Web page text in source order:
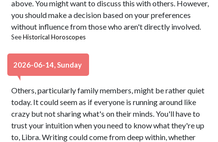
above. You might want to discuss this with others. However,
you should make a decision based on your preferences
without influence from those who aren't directly involved.
SeeHistorical Horoscopes
2026-06-14, Sunday
Others, particularly family members, might be rather quiet
today. It could seem as if everyone is running around like
crazy but not sharing what's on their minds. You'll have to
trust your intuition when you need to know what they're up
to, Libra. Writing could come from deep within, whether